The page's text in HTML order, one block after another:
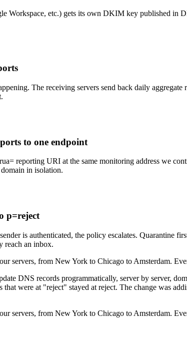
Workspace, etc.) gets its own DKIM key published in
The receiving servers send back daily
to one endpoint
reporting URI at the same monitoring address we
in isolation.
p=reject
is authenticated, the policy escalates. Quarantine
reach an inbox.
servers, from New York to Chicago to Amsterdam.
DNS records programmatically, server by server,
that were at "reject" stayed at reject. The change was
servers, from New York to Chicago to Amsterdam.